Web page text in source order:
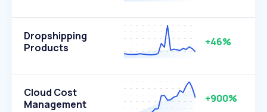
Dropshipping
Products
+46%
Cloud Cost
Management
+900%